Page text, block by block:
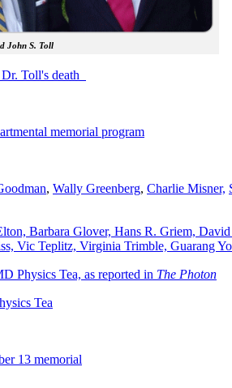
John S. Toll
Toll's death
memorial program
, Wally Greenberg, Charlie Misner,
Barbara Glover, Hans R. Griem,
Vic Teplitz, Virginia Trimble, Guarang
Physics Tea, as reported in The Photon
Tea
13 memorial